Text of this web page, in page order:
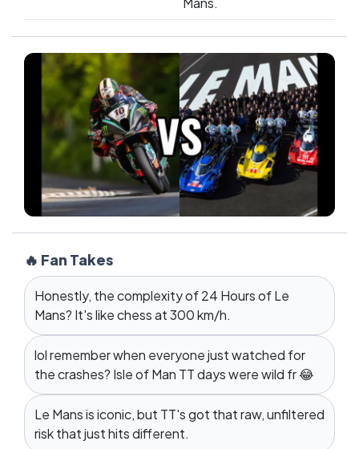
🔥 Fan Takes
Honestly, the complexity of 24 Hours of Le
Mans? It's like chess at 300 km/h.
lol remember when everyone just watched for
the crashes? Isle of Man TT days were wild fr 😂
Le Mans is iconic, but TT's got that raw, unfiltered
risk that just hits different.